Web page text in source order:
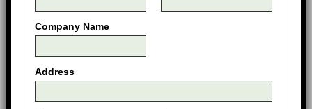
Company Name
Address